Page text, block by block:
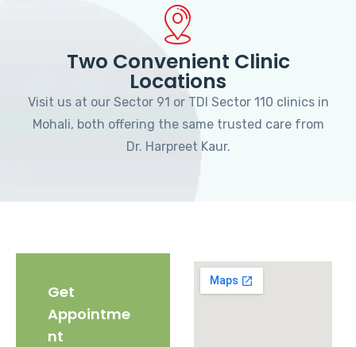
Two Convenient Clinic
Locations
Visit us at our Sector 91 or TDI Sector 110 clinics in
Mohali, both offering the same trusted care from
Dr. Harpreet Kaur.
Get
Appointme
nt